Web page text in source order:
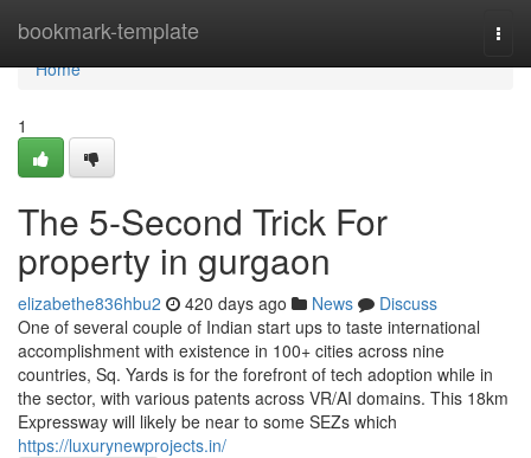
bookmark-template
Home
Home
1
The 5-Second Trick For
property in gurgaon
elizabethe836hbu2 420 days ago News
Discuss
One of several couple of Indian start ups to taste international
accomplishment with existence in 100+ cities across nine
countries, Sq. Yards is for the forefront of tech adoption while in
the sector, with various patents across VR/AI domains. This 18km
Expressway will likely be near to some SEZs which
https://luxurynewprojects.in/